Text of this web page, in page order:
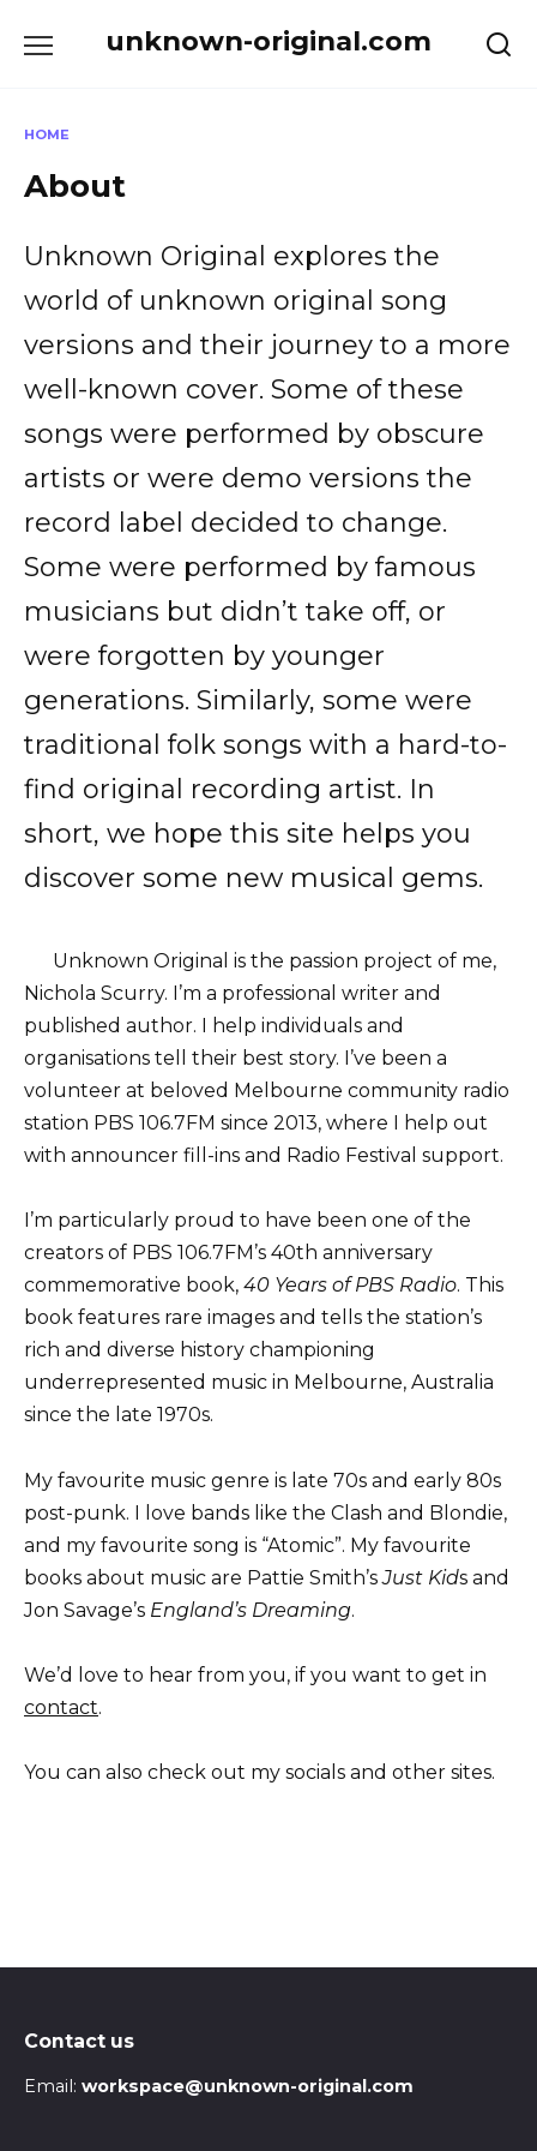
unknown-original.com
HOME
About
Unknown Original explores the
world of unknown original song
versions and their journey to a more
well-known cover. Some of these
songs were performed by obscure
artists or were demo versions the
record label decided to change.
Some were performed by famous
musicians but didn’t take off, or
were forgotten by younger
generations. Similarly, some were
traditional folk songs with a hard-to-
find original recording artist. In
short, we hope this site helps you
discover some new musical gems.
Unknown Original is the passion project of me,
Nichola Scurry. I’m a professional writer and
published author. I help individuals and
organisations tell their best story. I’ve been a
volunteer at beloved Melbourne community radio
station PBS 106.7FM since 2013, where I help out
with announcer fill-ins and Radio Festival support.
I’m particularly proud to have been one of the
creators of PBS 106.7FM’s 40th anniversary
commemorative book, 40 Years of PBS Radio. This
book features rare images and tells the station’s
rich and diverse history championing
underrepresented music in Melbourne, Australia
since the late 1970s.
My favourite music genre is late 70s and early 80s
post-punk. I love bands like the Clash and Blondie,
and my favourite song is “Atomic”. My favourite
books about music are Pattie Smith’sJust Kids and
Jon Savage’s England’s Dreaming.
We’d love to hear from you, if you want to get in
contact.
You can also check out my socials and other sites.
Contact us
Email: workspace@unknown-original.com